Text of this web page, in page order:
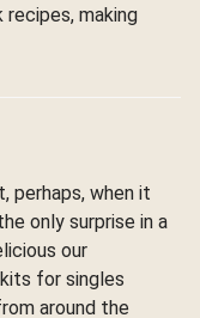
making
perhaps, when it
only surprise in a
our
for singles
around the